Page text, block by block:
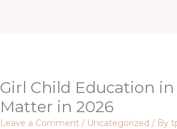
Girl Child Education
Matter in 2026
Leave a Comment / Uncategorized / By